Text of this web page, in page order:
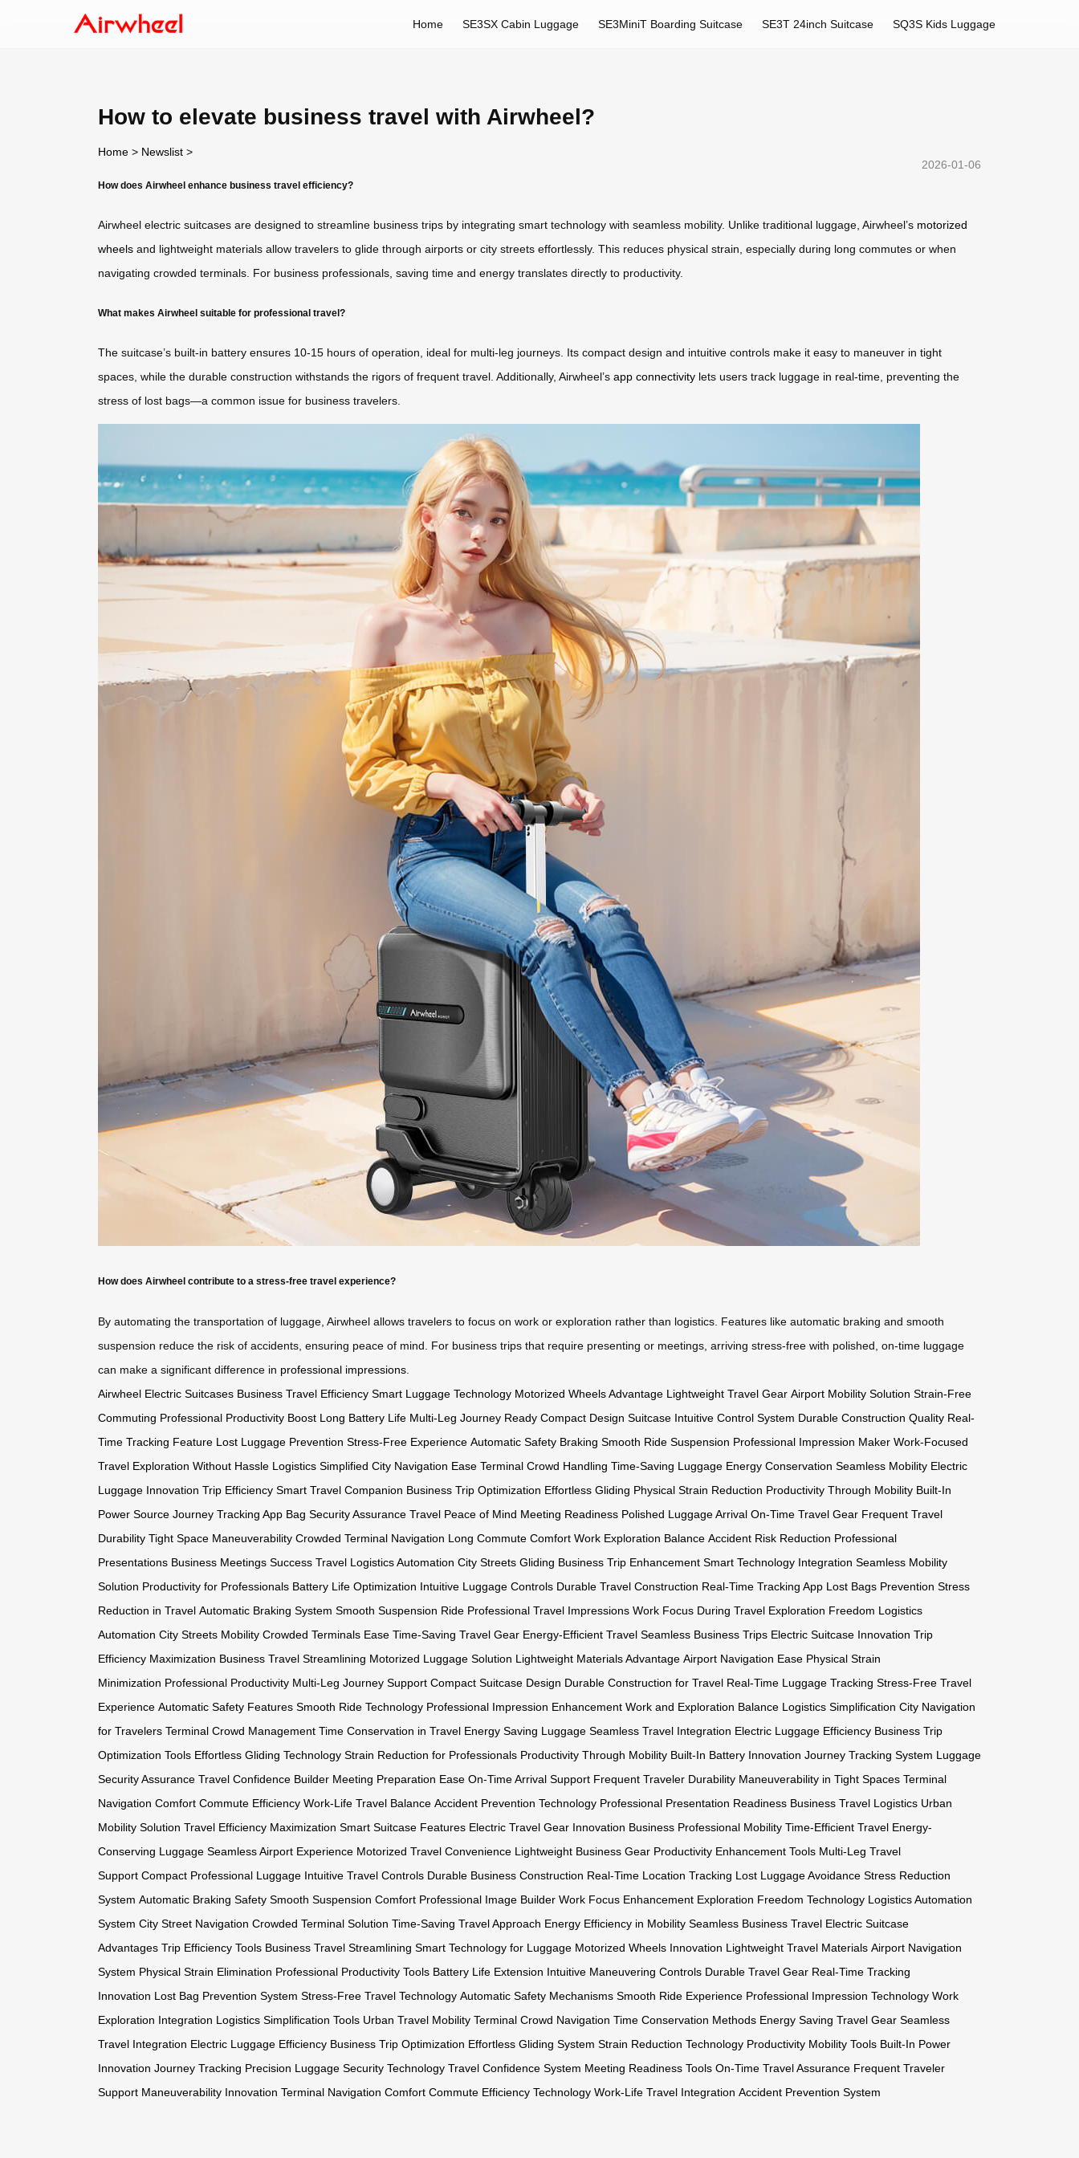
Home SE3SX Cabin Luggage SE3MiniT Boarding Suitcase SE3T 24inch Suitcase SQ3S Kids Luggage
How to elevate business travel with Airwheel?
Home > Newslist >
2026-01-06
How does Airwheel enhance business travel efficiency?
Airwheel electric suitcases are designed to streamline business trips by integrating smart technology with seamless mobility. Unlike traditional luggage, Airwheel’s motorized
wheels and lightweight materials allow travelers to glide through airports or city streets effortlessly. This reduces physical strain, especially during long commutes or when
navigating crowded terminals. For business professionals, saving time and energy translates directly to productivity.
What makes Airwheel suitable for professional travel?
The suitcase’s built-in battery ensures 10-15 hours of operation, ideal for multi-leg journeys. Its compact design and intuitive controls make it easy to maneuver in tight
spaces, while the durable construction withstands the rigors of frequent travel. Additionally, Airwheel’s app connectivity lets users track luggage in real-time, preventing the
stress of lost bags—a common issue for business travelers.
How does Airwheel contribute to a stress-free travel experience?
By automating the transportation of luggage, Airwheel allows travelers to focus on work or exploration rather than logistics. Features like automatic braking and smooth
suspension reduce the risk of accidents, ensuring peace of mind. For business trips that require presenting or meetings, arriving stress-free with polished, on-time luggage
can make a significant difference in professional impressions
Airwheel Electric Suitcases Business Travel Efficiency Smart Luggage Technology Motorized Wheels Advantage Lightweight Travel Gear Airport Mobility Solution Strain-Free
Commuting Professional Productivity Boost Long Battery Life Multi-Leg Journey Ready Compact Design Suitcase Intuitive Control System Durable Construction Quality Real-
Time Tracking Feature Lost Luggage Prevention Stress-Free Experience Automatic Safety Braking Smooth Ride Suspension Professional Impression Maker Work-Focused
Travel Exploration Without Hassle Logistics Simplified City Navigation Ease Terminal Crowd Handling Time-Saving Luggage Energy Conservation Seamless Mobility Electric
Luggage Innovation Trip Efficiency Smart Travel Companion Business Trip Optimization Effortless Gliding Physical Strain Reduction Productivity Through Mobility Built-In
Power Source Journey Tracking App Bag Security Assurance Travel Peace of Mind Meeting Readiness Polished Luggage Arrival On-Time Travel Gear Frequent Travel
Durability Tight Space Maneuverability Crowded Terminal Navigation Long Commute Comfort Work Exploration Balance Accident Risk Reduction Professional
Presentations Business Meetings Success Travel Logistics Automation City Streets Gliding Business Trip Enhancement Smart Technology Integration Seamless Mobility
Solution Productivity for Professionals Battery Life Optimization Intuitive Luggage Controls Durable Travel Construction Real-Time Tracking App Lost Bags Prevention Stress
Reduction in Travel Automatic Braking System Smooth Suspension Ride Professional Travel Impressions Work Focus During Travel Exploration Freedom Logistics
Automation City Streets Mobility Crowded Terminals Ease Time-Saving Travel Gear Energy-Efficient Travel Seamless Business Trips Electric Suitcase Innovation Trip
Efficiency Maximization Business Travel Streamlining Motorized Luggage Solution Lightweight Materials Advantage Airport Navigation Ease Physical Strain
Minimization Professional Productivity Multi-Leg Journey Support Compact Suitcase Design Durable Construction for Travel Real-Time Luggage Tracking Stress-Free Travel
Experience Automatic Safety Features Smooth Ride Technology Professional Impression Enhancement Work and Exploration Balance Logistics Simplification City Navigation
for Travelers Terminal Crowd Management Time Conservation in Travel Energy Saving Luggage Seamless Travel Integration Electric Luggage Efficiency Business Trip
Optimization Tools Effortless Gliding Technology Strain Reduction for Professionals Productivity Through Mobility Built-In Battery Innovation Journey Tracking System Luggage
Security Assurance Travel Confidence Builder Meeting Preparation Ease On-Time Arrival Support Frequent Traveler Durability Maneuverability in Tight Spaces Terminal
Navigation Comfort Commute Efficiency Work-Life Travel Balance Accident Prevention Technology Professional Presentation Readiness Business Travel Logistics Urban
Mobility Solution Travel Efficiency Maximization Smart Suitcase Features Electric Travel Gear Innovation Business Professional Mobility Time-Efficient Travel Energy-
Conserving Luggage Seamless Airport Experience Motorized Travel Convenience Lightweight Business Gear Productivity Enhancement Tools Multi-Leg Travel
Support Compact Professional Luggage Intuitive Travel Controls Durable Business Construction Real-Time Location Tracking Lost Luggage Avoidance Stress Reduction
System Automatic Braking Safety Smooth Suspension Comfort Professional Image Builder Work Focus Enhancement Exploration Freedom Technology Logistics Automation
System City Street Navigation Crowded Terminal Solution Time-Saving Travel Approach Energy Efficiency in Mobility Seamless Business Travel Electric Suitcase
Advantages Trip Efficiency Tools Business Travel Streamlining Smart Technology for Luggage Motorized Wheels Innovation Lightweight Travel Materials Airport Navigation
System Physical Strain Elimination Professional Productivity Tools Battery Life Extension Intuitive Maneuvering Controls Durable Travel Gear Real-Time Tracking
Innovation Lost Bag Prevention System Stress-Free Travel Technology Automatic Safety Mechanisms Smooth Ride Experience Professional Impression Technology Work
Exploration Integration Logistics Simplification Tools Urban Travel Mobility Terminal Crowd Navigation Time Conservation Methods Energy Saving Travel Gear Seamless
Travel Integration Electric Luggage Efficiency Business Trip Optimization Effortless Gliding System Strain Reduction Technology Productivity Mobility Tools Built-In Power
Innovation Journey Tracking Precision Luggage Security Technology Travel Confidence System Meeting Readiness Tools On-Time Travel Assurance Frequent Traveler
Support Maneuverability Innovation Terminal Navigation Comfort Commute Efficiency Technology Work-Life Travel Integration Accident Prevention System